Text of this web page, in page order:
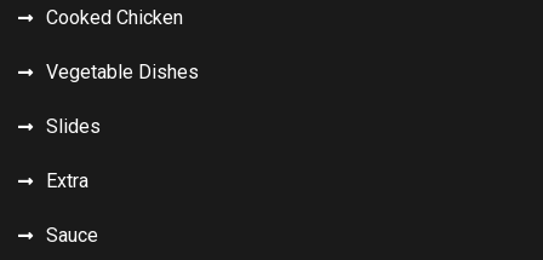
Cooked Chicken
Vegetable Dishes
Slides
Extra
Sauce